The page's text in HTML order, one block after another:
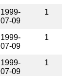
1999-
07-09
1
1999-
07-09
1
1999-
07-09
1